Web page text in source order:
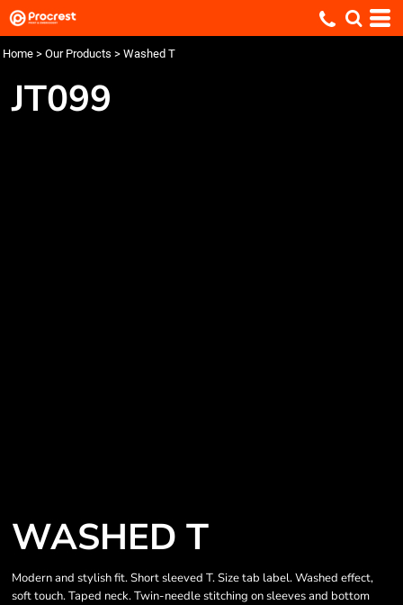
Home > Our Products > Washed T
JT099
WASHED T
Modern and stylish fit. Short sleeved T. Size tab label. Washed effect,
soft touch. Taped neck. Twin-needle stitching on sleeves and bottom